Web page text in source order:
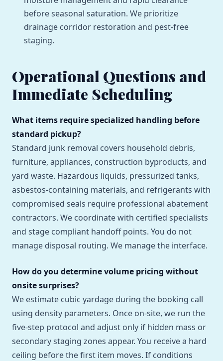
before seasonal saturation. We prioritize
drainage corridor restoration and pest-free
staging.
Operational Questions and
Immediate Scheduling
What items require specialized handling before
standard pickup?
Standard junk removal covers household debris,
furniture, appliances, construction byproducts, and
yard waste. Hazardous liquids, pressurized tanks,
asbestos-containing materials, and refrigerants with
compromised seals require professional abatement
contractors. We coordinate with certified specialists
and stage compliant handoff points. You do not
manage disposal routing. We manage the interface.
How do you determine volume pricing without
onsite surprises?
We estimate cubic yardage during the booking call
using density parameters. Once on-site, we run the
five-step protocol and adjust only if hidden mass or
secondary staging zones appear. You receive a hard
ceiling before the first item moves. If conditions